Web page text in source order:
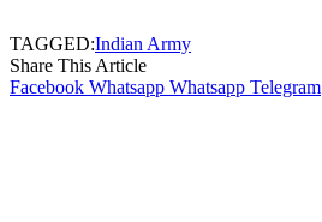
TAGGED:Indian Army
Share This Article
Facebook Whatsapp Whatsapp Telegram